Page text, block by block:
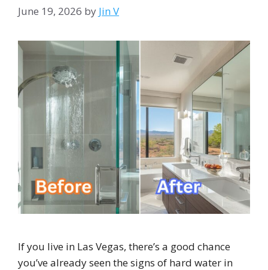
June 19, 2026 by Jin V
If you live in Las Vegas, there’s a good chance
you’ve already seen the signs of hard water in